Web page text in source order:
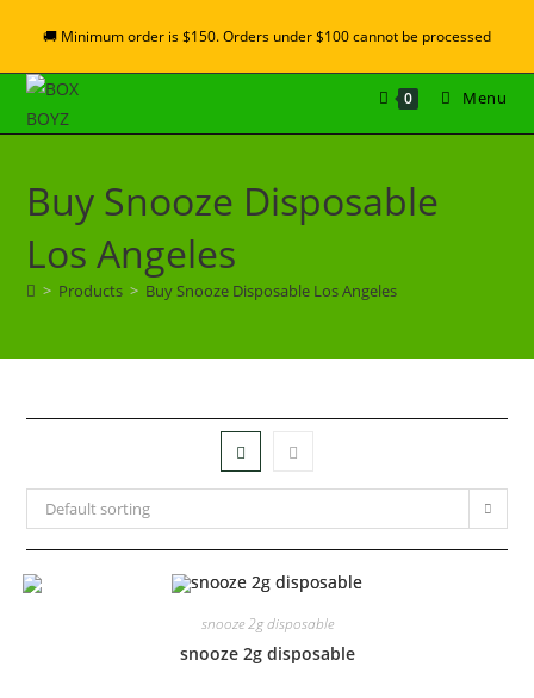
🚚 Minimum order is $150. Orders under $100 cannot be processed
0 Menu
Buy Snooze Disposable
Los Angeles
> Products > Buy Snooze Disposable Los Angeles
Default sorting
snooze 2g disposable
snooze 2g disposable